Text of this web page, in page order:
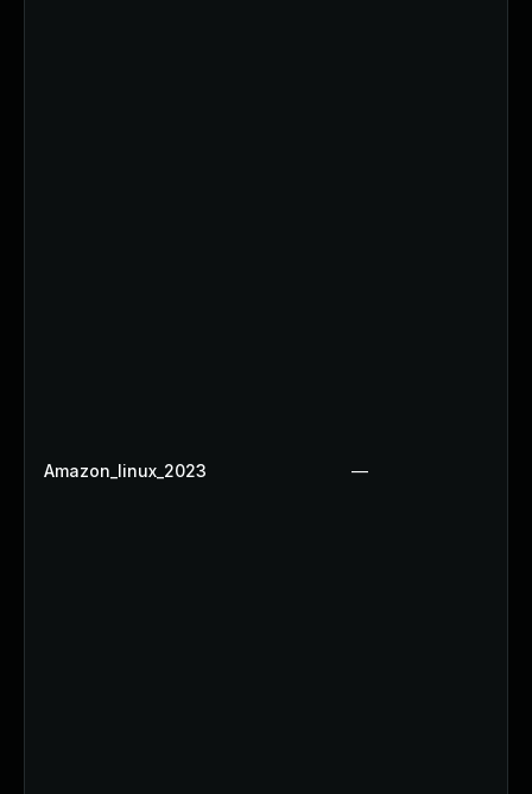
Amazon_linux_2023 —